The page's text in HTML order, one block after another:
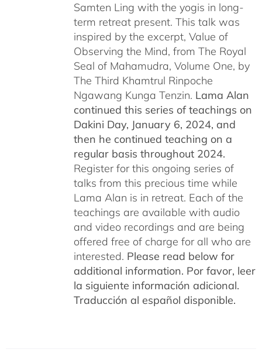
Samten Ling with the yogis in long-
term retreat present. This talk was
inspired by the excerpt, Value of
Observing the Mind, from The Royal
Seal of Mahamudra, Volume One, by
The Third Khamtrul Rinpoche
Ngawang Kunga Tenzin. Lama Alan
continued this series of teachings on
Dakini Day, January 6, 2024, and
then he continued teaching on a
regular basis throughout 2024.
Register for this ongoing series of
talks from this precious time while
Lama Alan is in retreat. Each of the
teachings are available with audio
and video recordings and are being
offered free of charge for all who are
interested. Please read below for
additional information. Por favor, leer
la siguiente información adicional.
Traducción al español disponible.